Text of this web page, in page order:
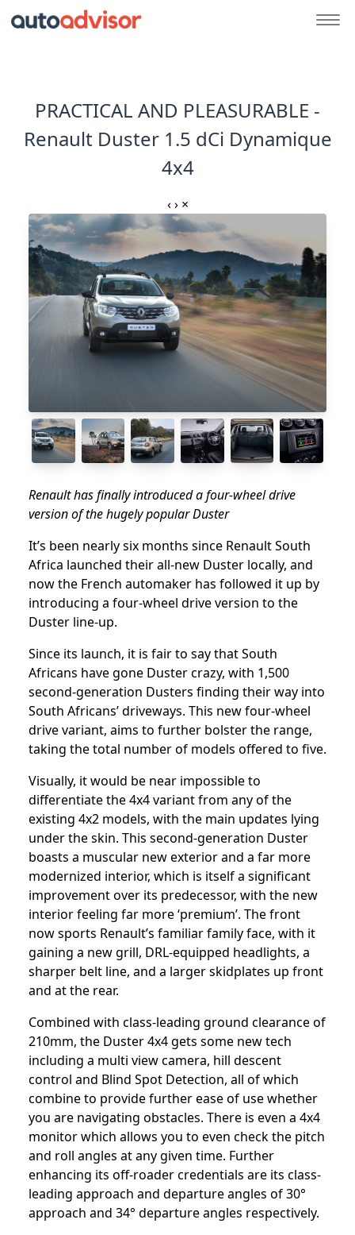
PRACTICAL AND PLEASURABLE -
Renault Duster 1.5 dCi Dynamique
4x4
‹ › ×
Renault has finally introduced a four-wheel drive
version of the hugely popular Duster
It’s been nearly six months since Renault South
Africa launched their all-new Duster locally, and
now the French automaker has followed it up by
introducing a four-wheel drive version to the
Duster line-up.
Since its launch, it is fair to say that South
Africans have gone Duster crazy, with 1,500
second-generation Dusters finding their way into
South Africans’ driveways. This new four-wheel
drive variant, aims to further bolster the range,
taking the total number of models offered to five.
Visually, it would be near impossible to
differentiate the 4x4 variant from any of the
existing 4x2 models, with the main updates lying
under the skin. This second-generation Duster
boasts a muscular new exterior and a far more
modernized interior, which is itself a significant
improvement over its predecessor, with the new
interior feeling far more ‘premium’. The front
now sports Renault’s familiar family face, with it
gaining a new grill, DRL-equipped headlights, a
sharper belt line, and a larger skidplates up front
and at the rear.
Combined with class-leading ground clearance of
210mm, the Duster 4x4 gets some new tech
including a multi view camera, hill descent
control and Blind Spot Detection, all of which
combine to provide further ease of use whether
you are navigating obstacles. There is even a 4x4
monitor which allows you to even check the pitch
and roll angles at any given time. Further
enhancing its off-roader credentials are its class-
leading approach and departure angles of 30°
approach and 34° departure angles respectively.